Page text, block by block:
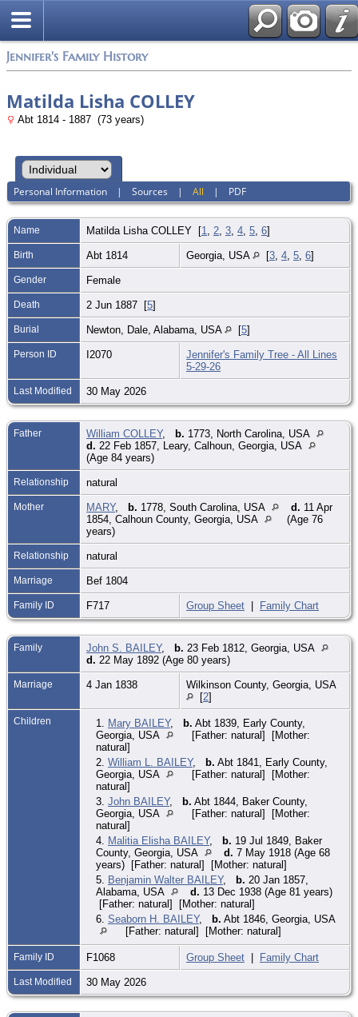
Jennifer's Family History
Matilda Lisha COLLEY
Abt 1814 - 1887 (73 years)
Personal Information |Sources |All | PDF
Name Matilda Lisha COLLEY [1 2 3 4 5 6]
Birth Abt 1814 Georgia, USA [3 4 5 6]
Gender Female
Death 2 Jun 1887 [5]
Burial Newton, Dale, Alabama, USA [5]
Person ID I2070
Jennifer's Family Tree - All Lines
5-29-26
Last Modified 30 May 2026
Father William COLLEY, b. 1773, North Carolina, USA
d. 22 Feb 1857, Leary, Calhoun, Georgia, USA
(Age 84 years)
Relationship natural
Mother MARY, b. 1778, South Carolina, USA d. 11 Apr
1854, Calhoun County, Georgia, USA
(Age 76
years)
Relationship natural
Marriage Bef 1804
Family ID F717 Group Sheet | Family Chart
Family John S. BAILEY, b. 23 Feb 1812, Georgia, USA
d. 22 May 1892 (Age 80 years)
Marriage 4 Jan 1838
Wilkinson County, Georgia, USA
[2]
Children 1. Mary BAILEY, b. Abt 1839, Early County,
Georgia, USA
[Father: natural] [Mother:
natural]
2. William L. BAILEY, b. Abt 1841, Early County,
Georgia, USA
[Father: natural] [Mother:
natural]
3. John BAILEY, b. Abt 1844, Baker County,
Georgia, USA
[Father: natural] [Mother:
natural]
4. Malitia Elisha BAILEY, b. 19 Jul 1849, Baker
County, Georgia, USA
d. 7 May 1918 (Age 68
years) [Father: natural] [Mother: natural]
5. Benjamin Walter BAILEY, b. 20 Jan 1857,
Alabama, USA
d. 13 Dec 1938 (Age 81 years)
[Father: natural] [Mother: natural]
6. Seaborn H. BAILEY, b. Abt 1846, Georgia, USA
[Father: natural] [Mother: natural]
Family ID F1068 Group Sheet | Family Chart
Last Modified 30 May 2026